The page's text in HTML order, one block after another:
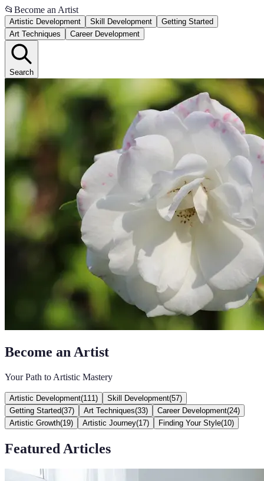
📂 Become an Artist
Artistic Development Skill Development
Getting Started
Art Techniques
Career Development
Search
Become an Artist
Your Path to Artistic Mastery
Artistic Development(111 ) Skill Development(57)
Getting Started(37) Art Techniques(33) Career Development(24)
Artistic Growth(19) Artistic Journey(17) Finding Your Style(10)
Featured Articles